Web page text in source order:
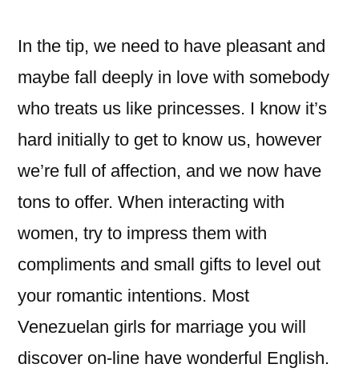
In the tip, we need to have pleasant and
maybe fall deeply in love with somebody
who treats us like princesses. I know it’s
hard initially to get to know us, however
we’re full of affection, and we now have
tons to offer. When interacting with
women, try to impress them with
compliments and small gifts to level out
your romantic intentions. Most
Venezuelan girls for marriage you will
discover on-line have wonderful English.